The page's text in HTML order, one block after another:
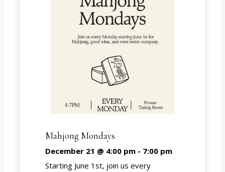
Mahjong Mondays
December 21 @ 4:00 pm- 7:00 pm
Starting June 1st, join us every